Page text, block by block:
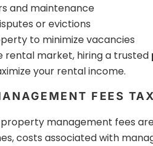
and maintenance
or evictions
to minimize vacancies
rental market, hiring a trusted
your rental income.
FEES
property management fees
costs associated with